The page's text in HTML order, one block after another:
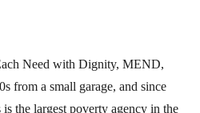
Need with Dignity, MEND,
from a small garage, and since
the largest poverty agency in the